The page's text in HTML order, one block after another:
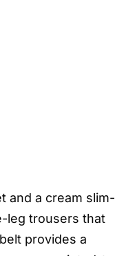
and a cream slim-
leg trousers that
provides a